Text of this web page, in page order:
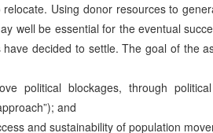
Using donor resources to
well be essential for the eventual
decided to settle. The goal of the
political blockages, through
and
and sustainability of population